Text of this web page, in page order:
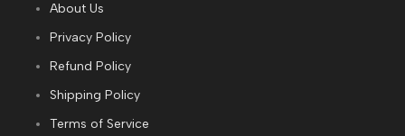
About Us
Privacy Policy
Refund Policy
Shipping Policy
Terms of Service